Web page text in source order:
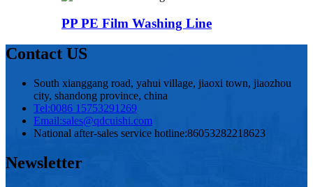
PP PE Film Washing Line
Contact US
South xianggang road, yahui village, jiaoxi town, jiaozhou
city, shandong province, china
Tel:0086 15753291269
Email:sales@qdcuishi.com
National after-sales service hotline:86053282218623
Newsletter